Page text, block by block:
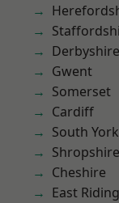
Derbyshire
Gwent
Somerset
Cardiff
South
Shropshire
Cheshire
East